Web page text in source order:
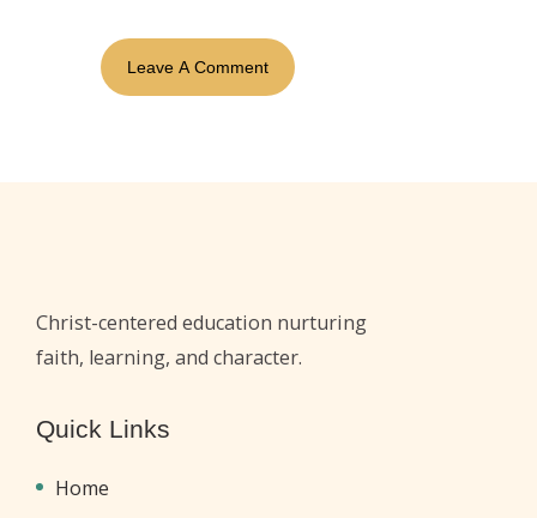
Christ-centered education nurturing
faith, learning, and character.
Quick Links
Home